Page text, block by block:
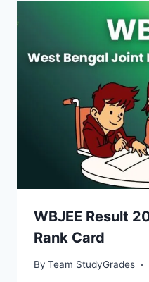
WBJEE Result
Rank Card
By Team StudyGrades